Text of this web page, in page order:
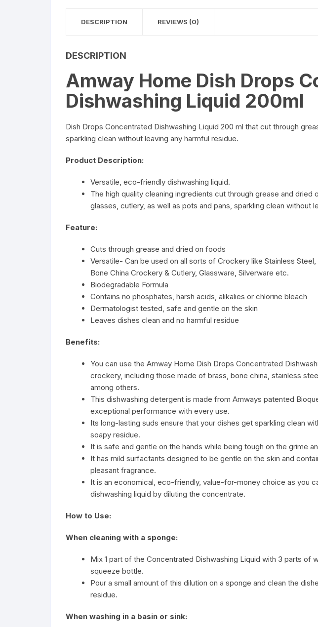
DESCRIPTION REVIEWS (0)
DESCRIPTION
Amway Home Dish Drops
Dishwashing Liquid 200ml
Dish Drops Concentrated Dishwashing Liquid 200 ml that cut through
sparkling clean without leaving any harmful residue.
Product Description:
Versatile, eco-friendly dishwashing liquid.
The high quality cleaning ingredients cut through grease and dried
glasses, cutlery, as well as pots and pans, sparkling clean without
Feature:
Cuts through grease and dried on foods
Versatile- Can be used on all sorts of Crockery like Stainless Steel,
Bone China Crockery & Cutlery, Glassware, Silverware etc.
Biodegradable Formula
Contains no phosphates, harsh acids, alikalies or chlorine bleach
Dermatologist tested, safe and gentle on the skin
Leaves dishes clean and no harmful residue
Benefits:
You can use the Amway Home Dish Drops Concentrated
crockery, including those made of brass, bone china, stainless
among others.
This dishwashing detergent is made from Amways patented
exceptional performance with every use.
Its long-lasting suds ensure that your dishes get sparkling clean
soapy residue.
It is safe and gentle on the hands while being tough on the grime
It has mild surfactants designed to be gentle on the skin and
pleasant fragrance.
It is an economical, eco-friendly, value-for-money choice as you
dishwashing liquid by diluting the concentrate.
How to Use:
When cleaning with a sponge:
Mix 1 part of the Concentrated Dishwashing Liquid with 3 parts of
squeeze bottle.
Pour a small amount of this dilution on a sponge and clean the
residue.
When washing in a basin or sink: